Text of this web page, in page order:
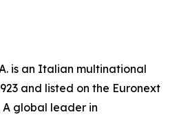
is an Italian multinational
and listed on the Euronext
A global leader in